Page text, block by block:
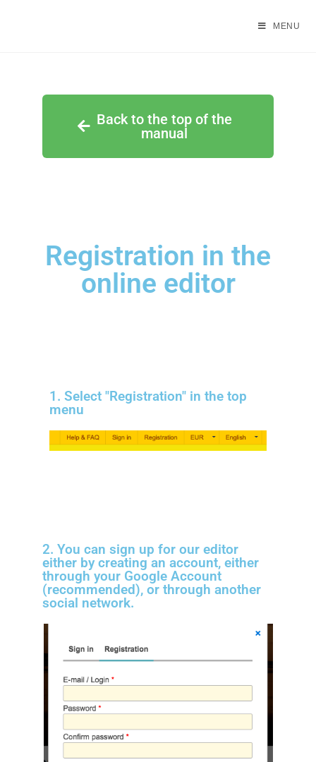
MENU
Back to the top of the
manual
Registration in the
online editor
1. Select "Registration" in the top
menu
2. You can sign up for our editor
either by creating an account, either
through your Google Account
(recommended), or through another
social network.